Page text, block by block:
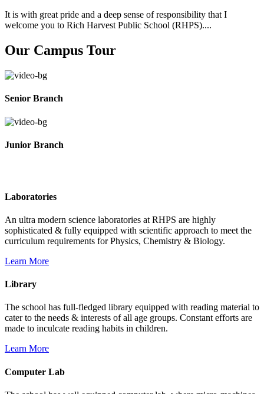
It is with great pride and a deep sense of responsibility that I
welcome you to Rich Harvest Public School (RHPS)....
Our Campus Tour
Senior Branch
Junior Branch
Laboratories
An ultra modern science laboratories at RHPS are highly
sophisticated & fully equipped with scientific approach to meet the
curriculum requirements for Physics, Chemistry & Biology.
Learn More
Library
The school has full-fledged library equipped with reading material to
cater to the needs & interests of all age groups. Constant efforts are
made to inculcate reading habits in children.
Learn More
Computer Lab